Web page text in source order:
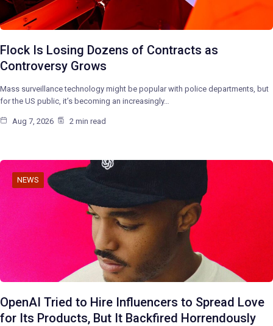
Flock Is Losing Dozens of Contracts as
Controversy Grows
Mass surveillance technology might be popular with police departments, but
for the US public, it’s becoming an increasingly…
Aug 7, 2026 2 min read
NEWS
OpenAI Tried to Hire Influencers to Spread Love
for Its Products, But It Backfired Horrendously